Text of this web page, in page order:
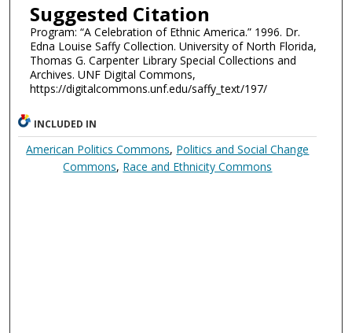
Suggested Citation
Program: “A Celebration of Ethnic America.” 1996. Dr.
Edna Louise Saffy Collection. University of North Florida,
Thomas G. Carpenter Library Special Collections and
Archives. UNF Digital Commons,
https://digitalcommons.unf.edu/saffy_text/197/
INCLUDED IN
American Politics Commons, Politics and Social Change
Commons, Race and Ethnicity Commons